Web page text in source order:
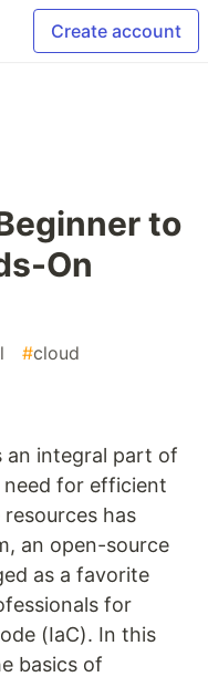
Create account
to
On
#cloud
an integral part of
for efficient
has
an open-source
as a favorite
for
(IaC). In this
basics of